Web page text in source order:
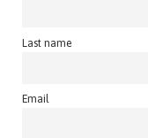
Last name
Email